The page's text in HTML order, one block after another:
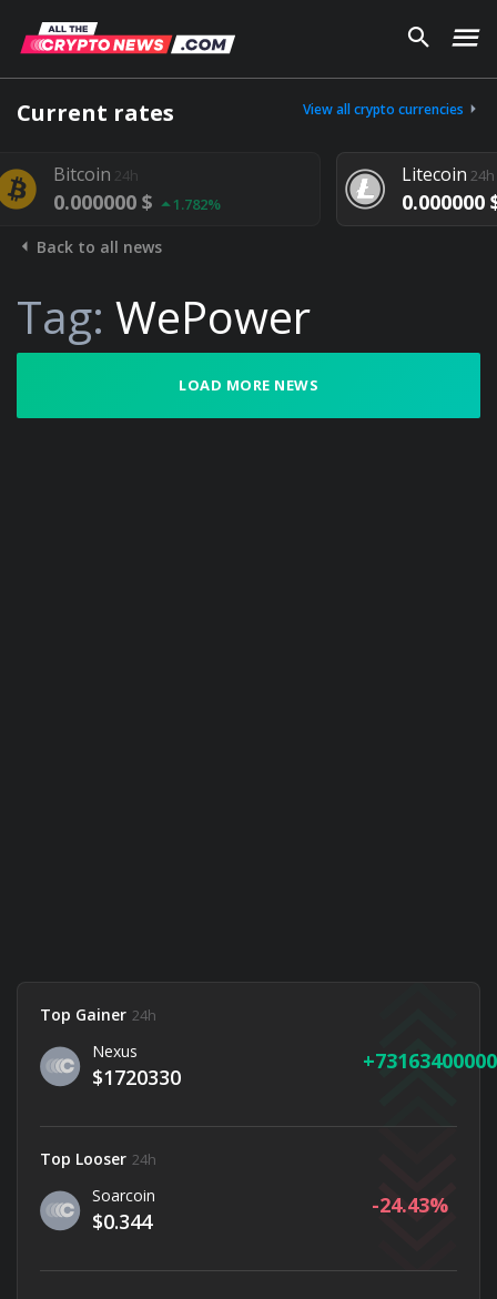
Current rates View all crypto currencies
24h
$ 1.782%
Litecoin24h
0.000000 $ 1.292%
Back to all news
Tag: WePower
LOAD MORE NEWS
Top Gainer 24h
Nexus
$1720330
Top Looser 24h
Soarcoin
$0.344
-24.43